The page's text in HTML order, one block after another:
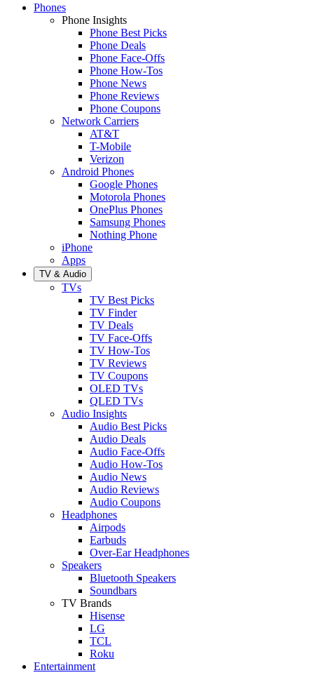
Phones
Phone Insights
Phone Best Picks
Phone Deals
Phone Face-Offs
Phone How-Tos
Phone News
Phone Reviews
Phone Coupons
Network Carriers
AT&T
T-Mobile
Verizon
Android Phones
Google Phones
Motorola Phones
OnePlus Phones
Samsung Phones
Nothing Phone
iPhone
Apps
TV & Audio
TVs
TV Best Picks
TV Finder
TV Deals
TV Face-Offs
TV How-Tos
TV Reviews
TV Coupons
OLED TVs
QLED TVs
Audio Insights
Audio Best Picks
Audio Deals
Audio Face-Offs
Audio How-Tos
Audio News
Audio Reviews
Audio Coupons
Headphones
Airpods
Earbuds
Over-Ear Headphones
Speakers
Bluetooth Speakers
Soundbars
TV Brands
Hisense
LG
TCL
Roku
Entertainment